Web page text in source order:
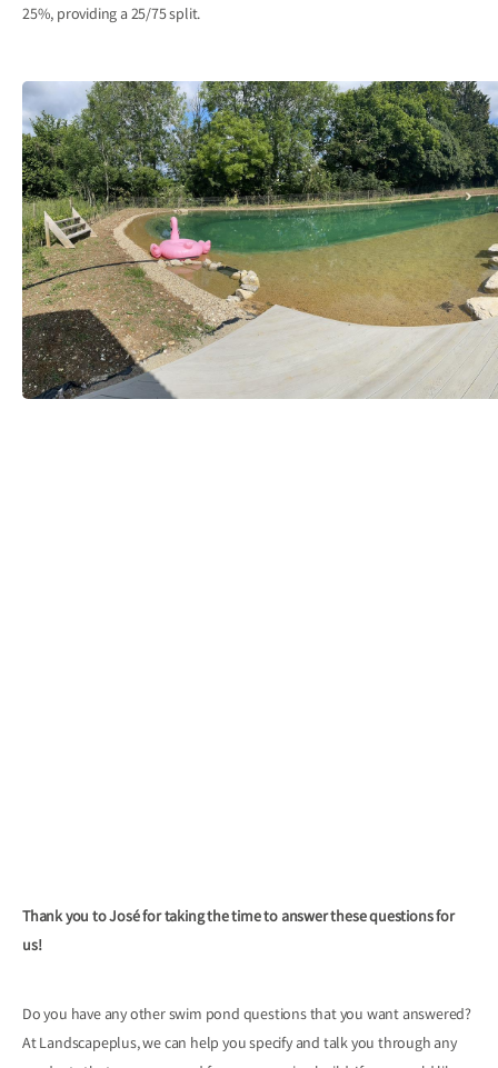
25%, providing a 25/75 split.
Thank you to José for taking the time to answer these questions for
us!
Do you have any other swim pond questions that you want answered?
At Landscapeplus, we can help you specify and talk you through any